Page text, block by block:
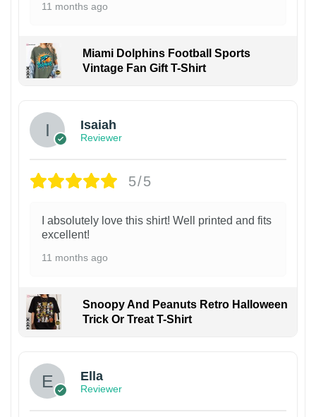
11 months ago
Miami Dolphins Football Sports
Vintage Fan Gift T-Shirt
Isaiah
Reviewer
5/5
I absolutely love this shirt! Well printed and fits
excellent!
11 months ago
Snoopy And Peanuts Retro Halloween
Trick Or Treat T-Shirt
Ella
Reviewer